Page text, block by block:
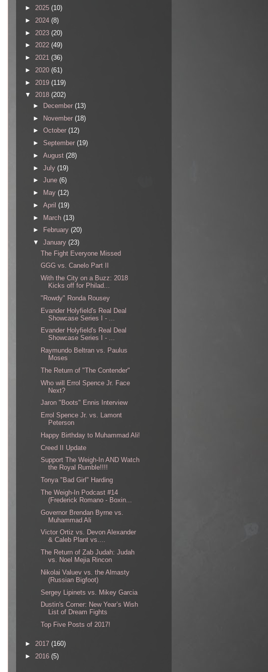
► 2025 (10)
► 2024 (8)
► 2023 (20)
► 2022 (49)
► 2021 (36)
► 2020 (61)
► 2019 (119)
▼ 2018 (202)
►
December (13)
► November (18)
► October (12)
► September (19)
► August (28)
► July (19)
► June (6)
►
May (12)
► April (19)
► March (13)
►
February (20)
▼ January (23)
The Fight Everyone Missed
GGG vs. Canelo Part II
With the City on a Buzz: 2018
Kicks off for Philad...
"Rowdy" Ronda Rousey
Evander Holyfield's Real Deal
Showcase Series I - ...
Evander Holyfield's Real Deal
Showcase Series I - ...
Raymundo Beltran vs. Paulus
Moses
The Return of "The Contender"
Who will Errol Spence Jr. Face
Next?
Jaron "Boots" Ennis Interview
Errol Spence Jr. vs. Lamont
Peterson
Happy Birthday to Muhammad Ali!
Creed II Update
Support The Weigh-In AND Watch
the Royal Rumble!!!!
Tonya "Bad Girl" Harding
The Weigh-In Podcast #14
(Frederick Romano - Boxin...
Governor Brendan Byrne vs.
Muhammad Ali
Victor Ortiz vs. Devon Alexander
& Caleb Plant vs....
The Return of Zab Judah: Judah
vs. Noel Mejia Rincon
Nikolai Valuev vs. the Almasty
(Russian Bigfoot)
Sergey Lipinets vs. Mikey Garcia
Dustin's Corner: New Year’s Wish
List of Dream Fights
Top Five Posts of 2017!
► 2017 (160)
► 2016 (5)